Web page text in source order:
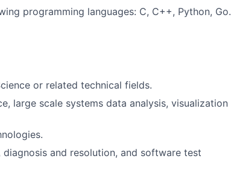
programming languages: C, C++, Python, Go.
or related technical fields.
large scale systems data analysis, visualization
and resolution, and software test